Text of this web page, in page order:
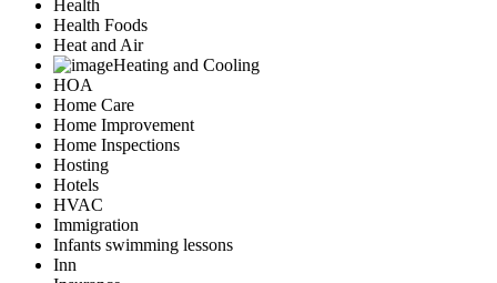
Health
Health Foods
Heat and Air
Heating and Cooling
HOA
Home Care
Home Improvement
Home Inspections
Hosting
Hotels
HVAC
Immigration
Infants swimming lessons
Inn